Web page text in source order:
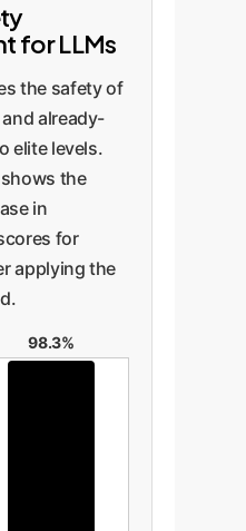
for LLMs
the safety of
already-
elite levels.
the
in
for
applying the
98.3%